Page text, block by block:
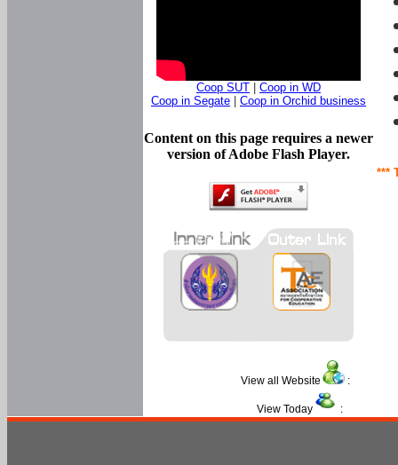
***
Coop SUT
Coop in WD
Coop in Segate
Coop in Orchid business
Content on this page requires a newer
version of Adobe Flash Player.
View all Website :
View Today :